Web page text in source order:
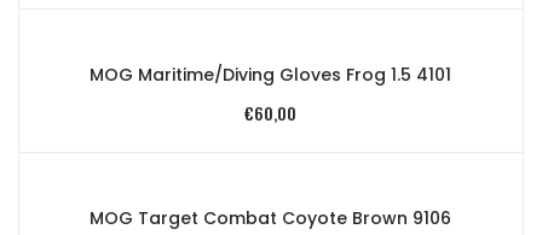
MOG Maritime/Diving Gloves Frog 1.5 4101
€60,00
MOG Target Combat Coyote Brown 9106